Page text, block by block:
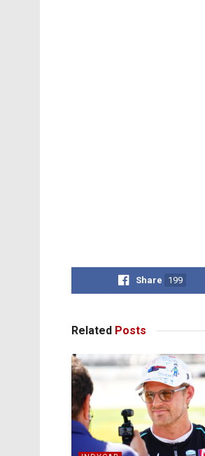
Share 199
Related Posts